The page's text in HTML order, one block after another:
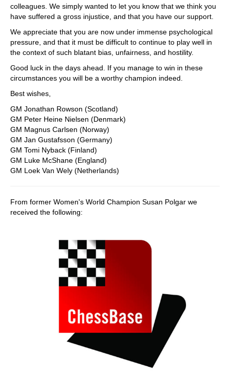
colleagues. We simply wanted to let you know that we think you
have suffered a gross injustice, and that you have our support.
We appreciate that you are now under immense psychological
pressure, and that it must be difficult to continue to play well in
the context of such blatant bias, unfairness, and hostility.
Good luck in the days ahead. If you manage to win in these
circumstances you will be a worthy champion indeed.
Best wishes,
GM Jonathan Rowson (Scotland)
GM Peter Heine Nielsen (Denmark)
GM Magnus Carlsen (Norway)
GM Jan Gustafsson (Germany)
GM Tomi Nyback (Finland)
GM Luke McShane (England)
GM Loek Van Wely (Netherlands)
From former Women's World Champion Susan Polgar we
received the following: